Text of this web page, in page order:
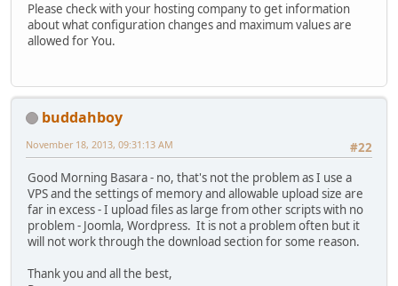
Please check with your hosting company to get information
about what configuration changes and maximum values are
allowed for You.
buddahboy
#22
November 18, 2013, 09:31:13 AM
Good Morning Basara - no, that's not the problem as I use a
VPS and the settings of memory and allowable upload size are
far in excess - I upload files as large from other scripts with no
problem - Joomla, Wordpress. It is not a problem often but it
will not work through the download section for some reason.
Thank you and all the best,